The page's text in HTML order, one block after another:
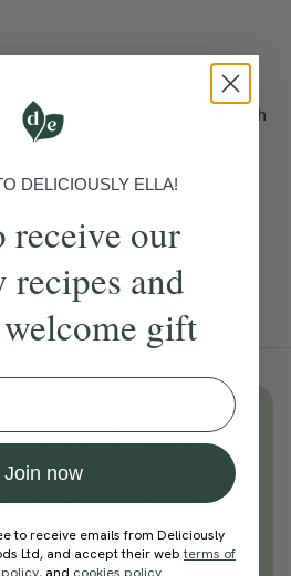
is a quick yet intense 15-
you feel the burn.
this yoga session with
to sweat!
of simple,
practices
Ella member
today
Join Now
DELICIOUSLY ELLA!
receive our
recipes and
gift
Join now
to receive emails from Deliciously
Ltd, and accept their webterms of
, and cookies policy.